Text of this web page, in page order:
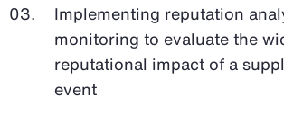
Implementing reputation
monitoring to evaluate the
reputational impact of a
event